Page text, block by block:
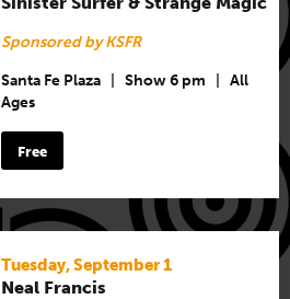
Sponsored by KSFR
Santa Fe Plaza Show 6 pm
All
Ages
Free
Tuesday, September 1
Neal Francis